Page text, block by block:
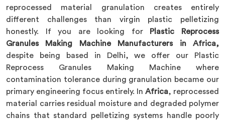
reprocessed material granulation creates entirely
different challenges than virgin plastic pelletizing
honestly. If you are looking for
Plastic Reprocess
Granules Making Machine Manufacturers in Africa,
despite being based in Delhi, we offer our Plastic
Reprocess Granules Making Machine where
contamination tolerance during granulation became our
primary engineering focus entirely. In Africa, reprocessed
material carries residual moisture and degraded polymer
chains that standard pelletizing systems handle poorly